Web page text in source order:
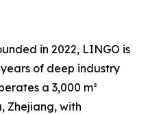
in 2022, LINGO is
of deep industry
a 3,000 m²
Zhejiang, with